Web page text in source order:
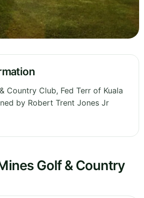
Country Club, Fed Terr of Kuala
by Robert Trent Jones Jr
Golf & Country